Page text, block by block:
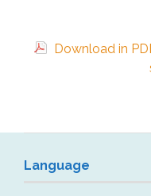
Download in
Language